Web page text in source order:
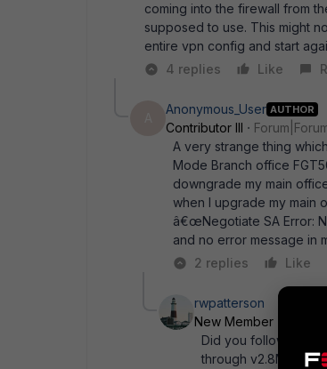
coming into the firewall from
supposed to use. This might
entire vpn config and start
4 replies
Like
Anonymous_User AUTHOR
Contributor III
A very strange thing
Mode Branch office
downgrade my main
when I upgrade my main
â€œNegotiate SA Error:
and no error message in
2 replies
Like
rwpatterson
New Member
Did you follow the
through v2.8MR11